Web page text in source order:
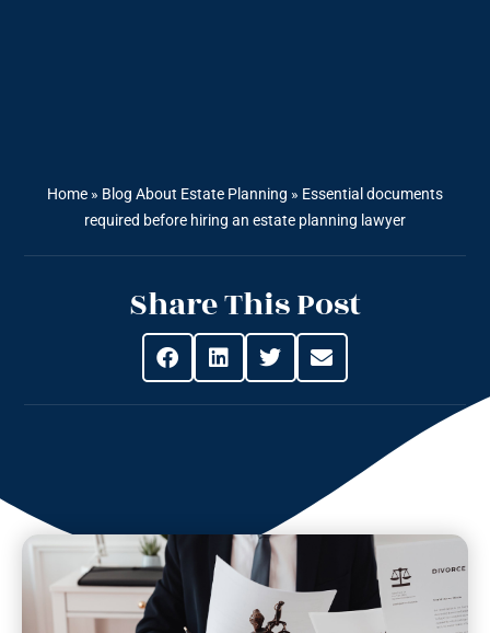
Home » Blog About Estate Planning » Essential documents
required before hiring an estate planning lawyer
Share This Post